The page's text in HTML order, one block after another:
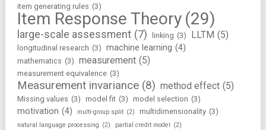
item generating rules (3)
Item Response Theory (29)
large-scale assessment (7) linking (3) LLTM (5)
longitudinal research (3) machine learning (4)
mathematics (3) measurement (5)
measurement equivalence (3)
Measurement invariance (8) method effect (5)
Missing values (3) model fit (3) model selection (3)
motivation (4) multi-group split (2) multidimensionality (3)
natural language processing (2) partial credit model (2)